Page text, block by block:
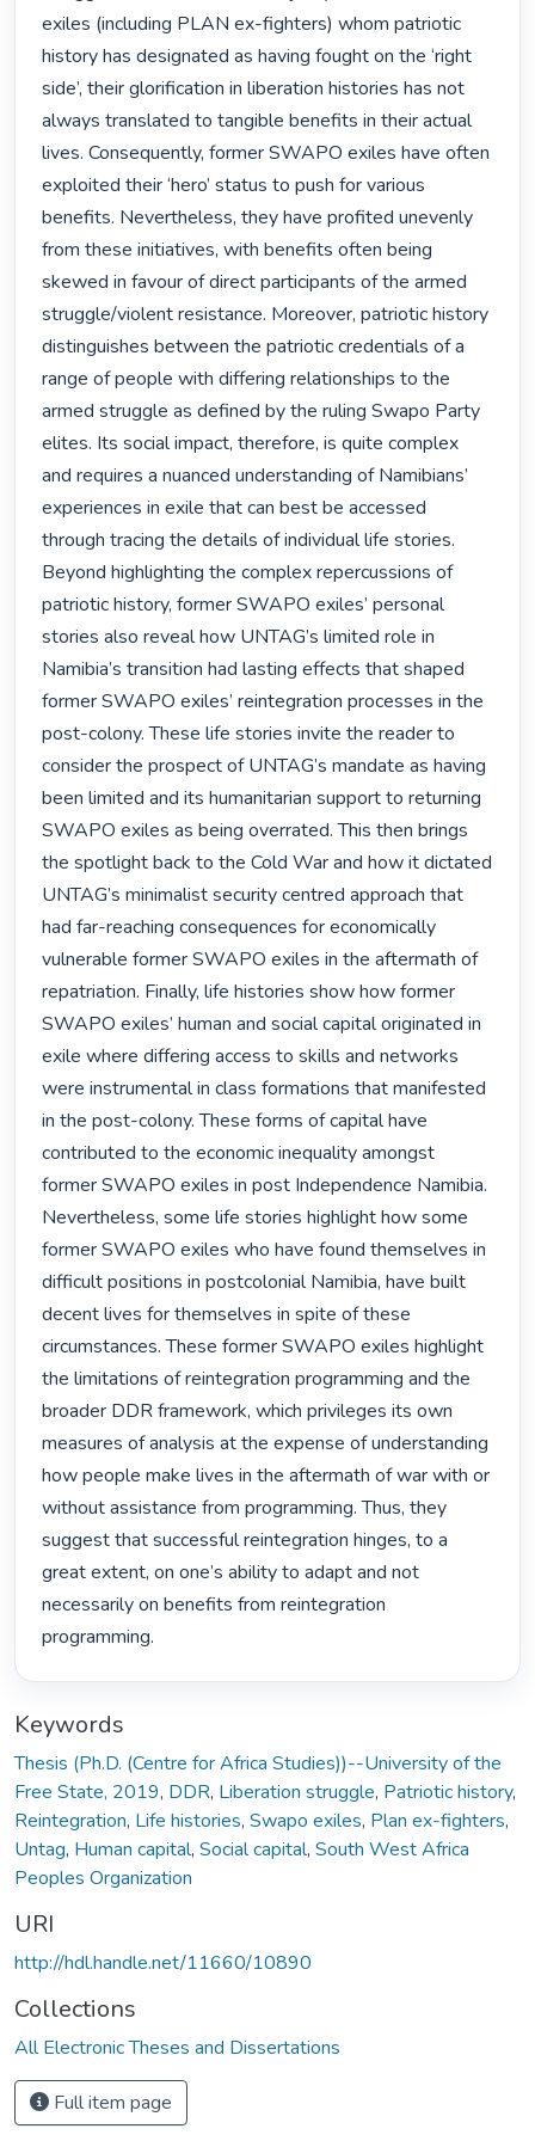
exiles (including PLAN ex-fighters) whom patriotic
history has designated as having fought on the ‘right
side’, their glorification in liberation histories has not
always translated to tangible benefits in their actual
lives. Consequently, former SWAPO exiles have often
exploited their ‘hero’ status to push for various
benefits. Nevertheless, they have profited unevenly
from these initiatives, with benefits often being
skewed in favour of direct participants of the armed
struggle/violent resistance. Moreover, patriotic history
distinguishes between the patriotic credentials of a
range of people with differing relationships to the
armed struggle as defined by the ruling Swapo Party
elites. Its social impact, therefore, is quite complex
and requires a nuanced understanding of Namibians’
experiences in exile that can best be accessed
through tracing the details of individual life stories.
Beyond highlighting the complex repercussions of
patriotic history, former SWAPO exiles’ personal
stories also reveal how UNTAG’s limited role in
Namibia’s transition had lasting effects that shaped
former SWAPO exiles’ reintegration processes in the
post-colony. These life stories invite the reader to
consider the prospect of UNTAG’s mandate as having
been limited and its humanitarian support to returning
SWAPO exiles as being overrated. This then brings
the spotlight back to the Cold War and how it dictated
UNTAG’s minimalist security centred approach that
had far-reaching consequences for economically
vulnerable former SWAPO exiles in the aftermath of
repatriation. Finally, life histories show how former
SWAPO exiles’ human and social capital originated in
exile where differing access to skills and networks
were instrumental in class formations that manifested
in the post-colony. These forms of capital have
contributed to the economic inequality amongst
former SWAPO exiles in post Independence Namibia.
Nevertheless, some life stories highlight how some
former SWAPO exiles who have found themselves in
difficult positions in postcolonial Namibia, have built
decent lives for themselves in spite of these
circumstances. These former SWAPO exiles highlight
the limitations of reintegration programming and the
broader DDR framework, which privileges its own
measures of analysis at the expense of understanding
how people make lives in the aftermath of war with or
without assistance from programming. Thus, they
suggest that successful reintegration hinges, to a
great extent, on one’s ability to adapt and not
necessarily on benefits from reintegration
programming.
Keywords
Thesis (Ph.D. (Centre for Africa Studies))--University of the
Free State, 2019, DDR, Liberation struggle, Patriotic history,
Reintegration, Life histories, Swapo exiles, Plan ex-fighters,
Untag, Human capital, Social capital, South West Africa
Peoples Organization
URI
http://hdl.handle.net/11660/10890
Collections
All Electronic Theses and Dissertations
Full item page